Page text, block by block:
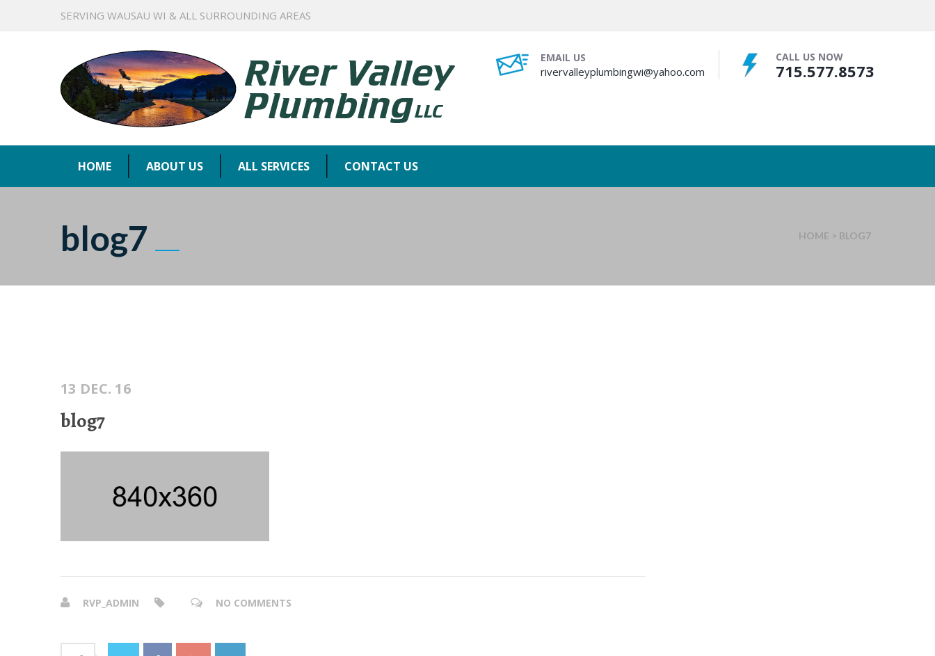
SERVING WAUSAU WI & ALL SURROUNDING AREAS
EMAIL US
rivervalleyplumbingwi@yahoo.com
CALL US NOW
715.577.8573
HOME ABOUT US ALL SERVICES CONTACT US
blog7 HOME > BLOG7
13 DEC. 16
blog7
RVP_ADMIN NO COMMENTS